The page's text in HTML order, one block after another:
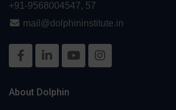
+91-9568004547, 57
mail@dolphininstitute.in
About Dolphin